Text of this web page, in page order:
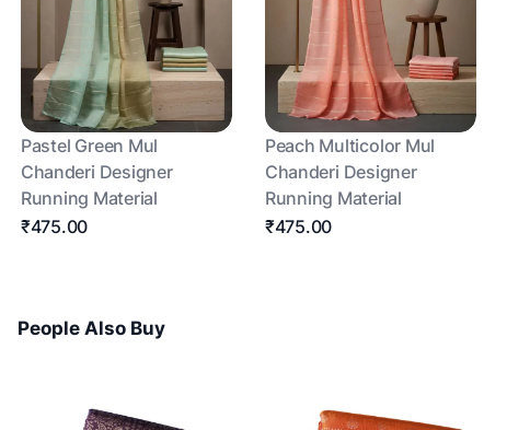
Pastel Green Mul
Chanderi Designer
Running Material
₹475.00
Peach Multicolor Mul
Chanderi Designer
Running Material
₹475.00
People Also Buy